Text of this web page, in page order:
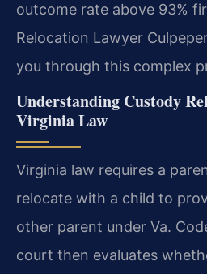
outcome rate above 93%
Relocation Lawyer
you through this complex
Understanding Custody
Virginia Law
Virginia law requires a
relocate with a child to
other parent under Va.
court then evaluates